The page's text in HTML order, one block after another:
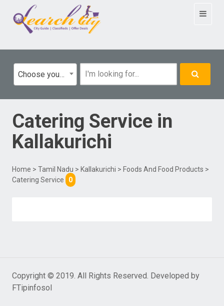
Toggle
Choose your category
Catering Service in
Kallakurichi
Home > Tamil Nadu > Kallakurichi > Foods And Food Products >
Catering Service
0
Copyright © 2019. All Rights Reserved. Developed by
FTipinfosol